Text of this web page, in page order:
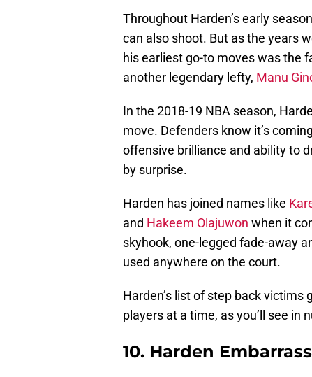
Throughout Harden’s early
can also shoot. But as the years
his earliest go-to moves was the
another legendary lefty, Manu
In the 2018-19 NBA season,
move. Defenders know it’s
offensive brilliance and ability to
by surprise.
Harden has joined names like
and Hakeem Olajuwon when it
skyhook, one-legged fade-away
used anywhere on the court.
Harden’s list of step back
players at a time, as you’ll see in
10. Harden